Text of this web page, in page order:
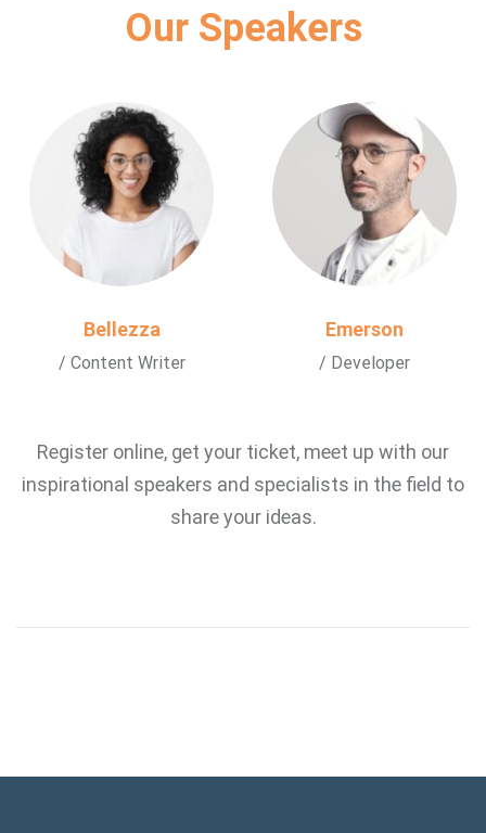
Our Speakers
Bellezza
/ Content Writer
Emerson
/ Developer
Register online, get your ticket, meet up with our
inspirational speakers and specialists in the field to
share your ideas.